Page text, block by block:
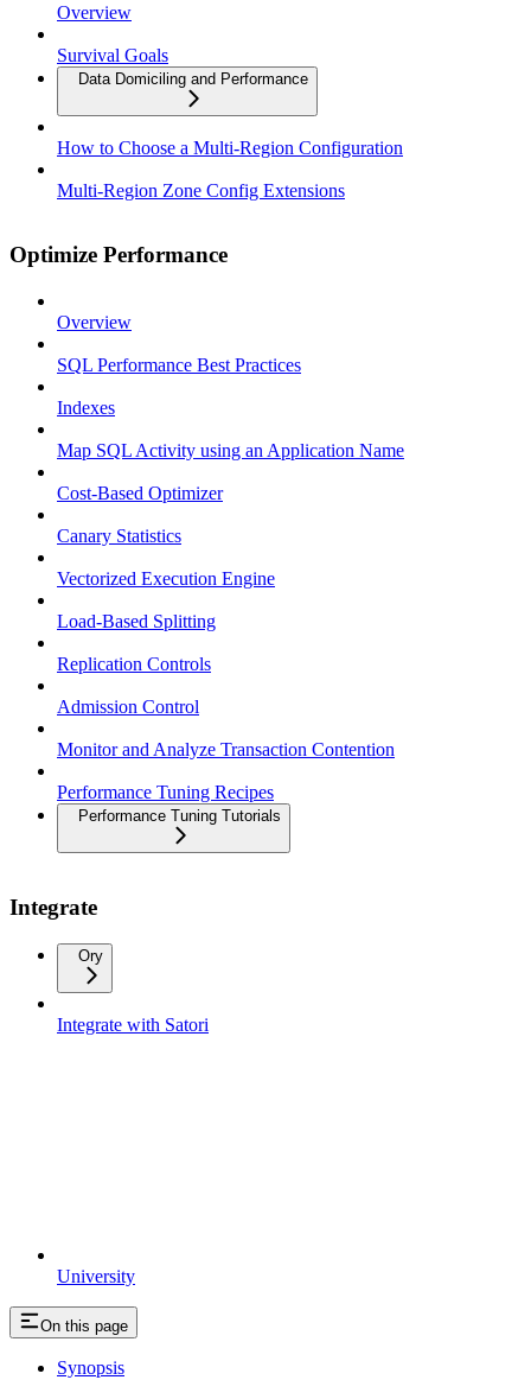
University
Overview
Survival Goals
Data Domiciling and Performance
How to Choose a Multi-Region Configuration
Multi-Region Zone Config Extensions
Optimize Performance
Overview
SQL Performance Best Practices
Indexes
Map SQL Activity using an Application Name
Cost-Based Optimizer
Canary Statistics
Vectorized Execution Engine
Load-Based Splitting
Replication Controls
Admission Control
Monitor and Analyze Transaction Contention
Performance Tuning Recipes
Performance Tuning Tutorials
Integrate
Ory
Integrate with Satori
On this page
Synopsis